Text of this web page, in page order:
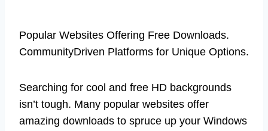
Popular Websites Offering Free Downloads.
CommunityDriven Platforms for Unique Options.
Searching for cool and free HD backgrounds
isn’t tough. Many popular websites offer
amazing downloads to spruce up your Windows